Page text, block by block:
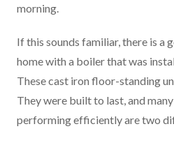
morning.
If this sounds familiar, there is a
home with a boiler that was
These cast iron floor-standing
They were built to last, and
performing efficiently are two